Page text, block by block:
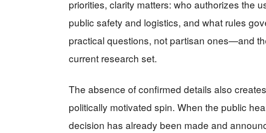
priorities, clarity matters: who authorizes the
public safety and logistics, and what rules
practical questions, not partisan ones—and
current research set.
The absence of confirmed details also
politically motivated spin. When the public
decision has already been made and